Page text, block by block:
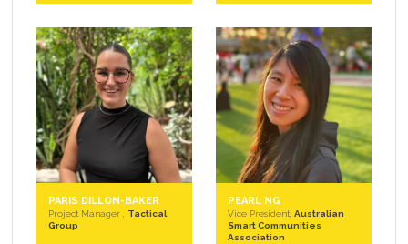
PARIS DILLON-BAKER
Project Manager , Tactical
Group
PEARL NG
Vice President, Australian
Smart Communities
Association